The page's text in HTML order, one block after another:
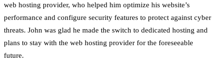
web hosting provider, who helped him optimize his website’s
performance and configure security features to protect against cyber
threats. John was glad he made the switch to dedicated hosting and
plans to stay with the web hosting provider for the foreseeable
future.